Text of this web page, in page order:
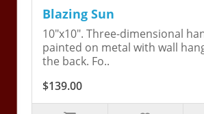
Blazing Sun
10"x10". Three-dimensional
painted on metal with wall
the back. Fo..
$139.00